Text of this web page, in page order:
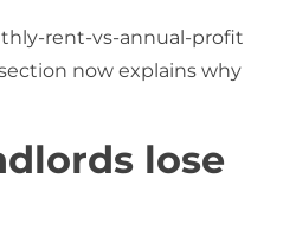
rent-vs-annual-profit
now explains why
lose